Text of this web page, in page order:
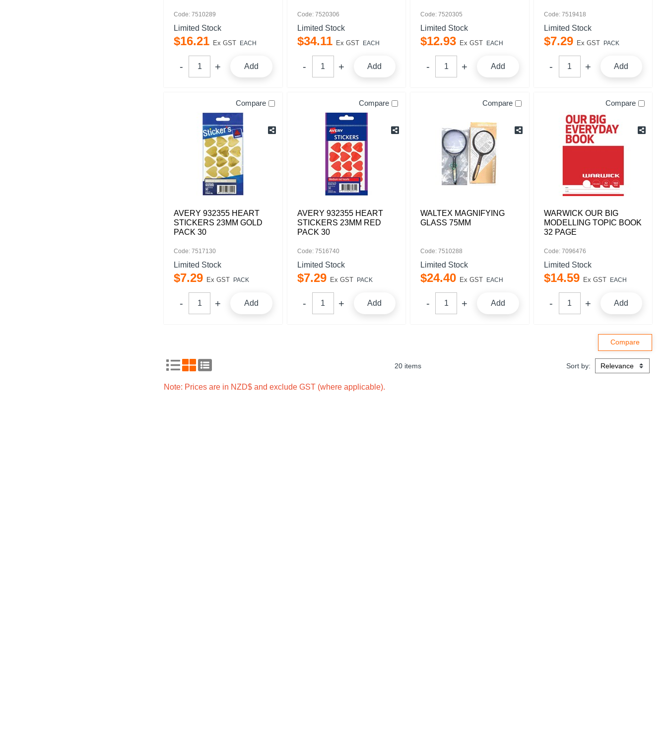
Code: 7510289
Limited Stock
$16.21 Ex GST EACH
Add
Code: 7520306
Limited Stock
$34.11 Ex GST EACH
Add
Code: 7520305
Limited Stock
$12.93 Ex GST EACH
Add
Code: 7519418
Limited Stock
$7.29 Ex GST PACK
Add
Compare
AVERY 932355 HEART
STICKERS 23MM GOLD
PACK 30
Code: 7517130
Limited Stock
$7.29 Ex GST PACK
Add
Compare
AVERY 932355 HEART
STICKERS 23MM RED
PACK 30
Code: 7516740
Limited Stock
$7.29 Ex GST PACK
Add
Compare
WALTEX MAGNIFYING
GLASS 75MM
Code: 7510288
Limited Stock
$24.40 Ex GST EACH
Add
Compare
WARWICK OUR BIG
MODELLING TOPIC BOOK
32 PAGE
Code: 7096476
Limited Stock
$14.59 Ex GST EACH
Add
20 items Sort by:
Note: Prices are in NZD$ and exclude GST (where applicable).